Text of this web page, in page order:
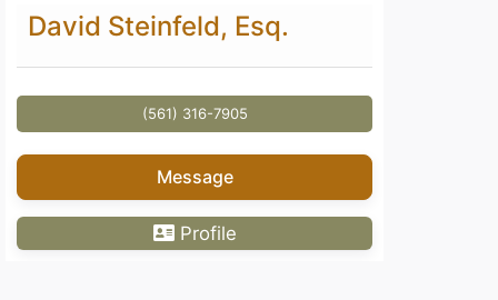
David Steinfeld, Esq.
(561) 316-7905
Message
Profile